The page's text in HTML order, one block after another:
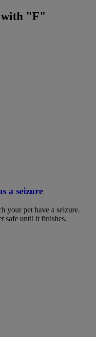
with "F"
a seizure
your pet have a seizure.
safe until it finishes.